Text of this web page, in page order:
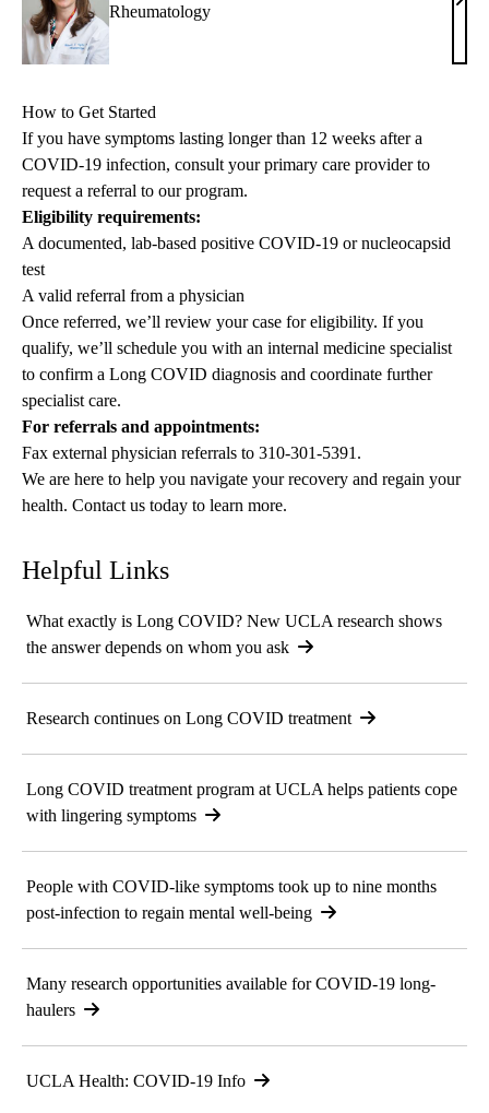
Rheumatology
How to Get Started
If you have symptoms lasting longer than 12 weeks after a
COVID-19 infection, consult your primary care provider to
request a referral to our program.
Eligibility requirements:
A documented, lab-based positive COVID-19 or nucleocapsid
test
A valid referral from a physician
Once referred, we’ll review your case for eligibility. If you
qualify, we’ll schedule you with an internal medicine specialist
to confirm a Long COVID diagnosis and coordinate further
specialist care.
For referrals and appointments:
Fax external physician referrals to 310-301-5391 .
We are here to help you navigate your recovery and regain your
health. Contact us today to learn more.
Helpful Links
What exactly is Long COVID? New UCLA research shows
the answer depends on whom you ask
Research continues on Long COVID treatment
Long COVID treatment program at UCLA helps patients cope
with lingering symptoms
People with COVID-like symptoms took up to nine months
post-infection to regain mental well-being
Many research opportunities available for COVID-19 long-
haulers
UCLA Health: COVID-19 Info